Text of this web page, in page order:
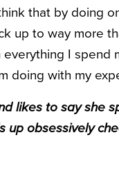
that by doing
up to way more
I spend
doing with my
likes to say she
up obsessively